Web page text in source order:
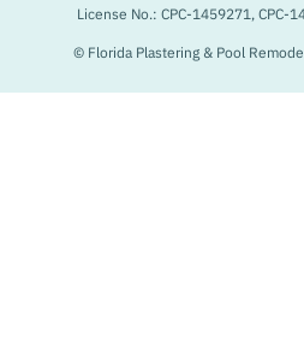
© Florida Plastering & Pool
License No.: CPC-1459271, CPC-